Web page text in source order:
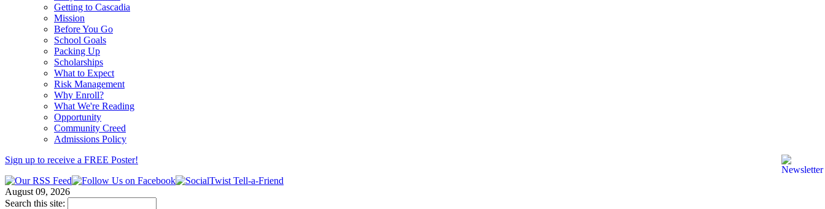
Getting to Cascadia
Mission
Before You Go
School Goals
Packing Up
Scholarships
What to Expect
Risk Management
Why Enroll?
What We're Reading
Opportunity
Community Creed
Admissions Policy
Sign up to receive a FREE Poster!
August 09, 2026
Search this site: